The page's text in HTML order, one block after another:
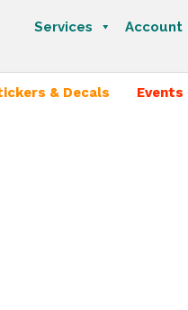
Services Account
& Decals Events